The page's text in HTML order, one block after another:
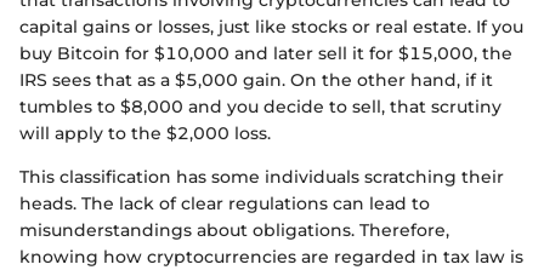
capital gains or losses, just like stocks or real estate. If you
buy Bitcoin for $10,000 and later sell it for $15,000, the
IRS sees that as a $5,000 gain. On the other hand, if it
tumbles to $8,000 and you decide to sell, that scrutiny
will apply to the $2,000 loss.
This classification has some individuals scratching their
heads. The lack of clear regulations can lead to
misunderstandings about obligations. Therefore,
knowing how cryptocurrencies are regarded in tax law is